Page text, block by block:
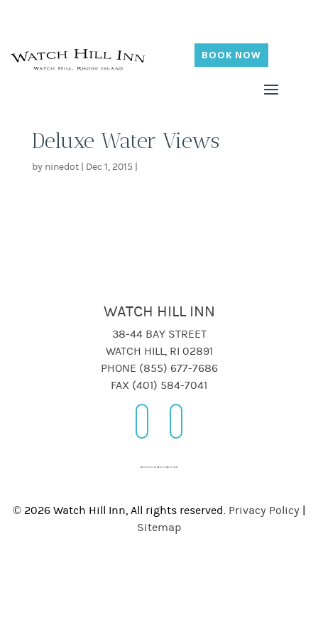
BOOK NOW
Deluxe Water Views
by ninedot| Dec 1, 2015
WATCH HILL INN
38-44 BAY STREET
WATCH HILL, RI 02891
PHONE (855) 677-7686
FAX (401) 584-7041
© 2026 Watch Hill Inn, All rights reserved. Privacy Policy
Sitemap